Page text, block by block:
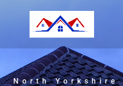
North Yorkshire